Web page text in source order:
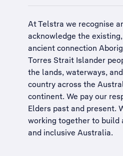
At Telstra we recognise
acknowledge the
ancient connection
Torres Strait Islander
the lands, waterways,
country across the
continent. We pay our
Elders past and present.
working together to build
and inclusive Australia.